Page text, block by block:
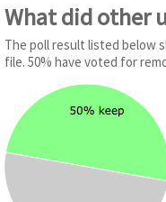
What did other
The poll result listed below
file. 50% have voted for